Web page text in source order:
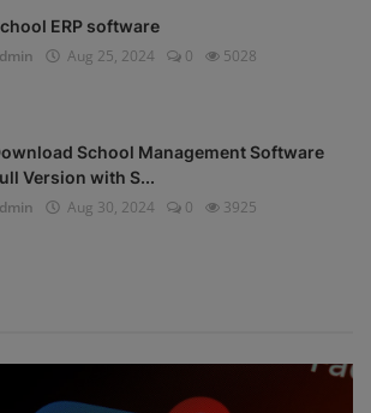
ERP software
Aug 25, 2024 0 5028
School Management Software
Version with S...
Aug 30, 2024 0 3925